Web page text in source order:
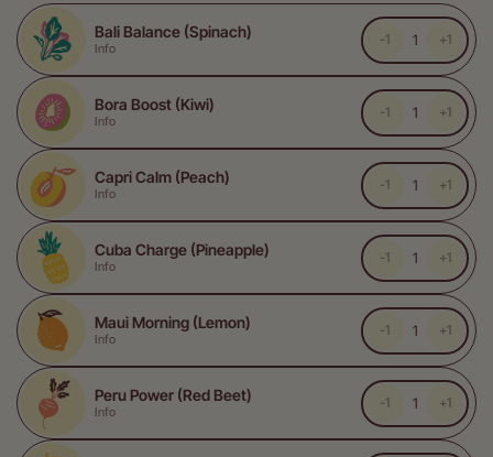
Bali Balance (Spinach)
Info
-1 +1
Bora Boost (Kiwi)
Info
-1 +1
Capri Calm (Peach)
Info
-1 +1
Cuba Charge (Pineapple)
Info
-1 +1
Maui Morning (Lemon)
Info
-1 +1
Peru Power (Red Beet)
Info
-1 +1